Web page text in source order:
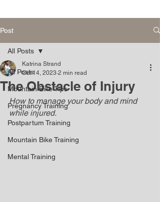
Post
All Posts
Mountain Bike Tips
Pregnancy Training
Postpartum Training
Mountain Bike Training
Mental Training
All Posts
The Obstacle of Injury
Katrina Strand
Oct 14, 2023 2 min read
How to manage your body and mind
while injured.